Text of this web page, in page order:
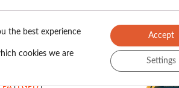
(Valasys AI Score)
the best experience
cookies we are
Accept
Settings